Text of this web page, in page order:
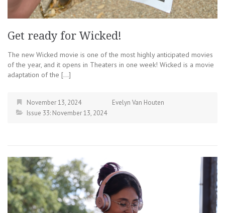
Get ready for Wicked!
The new Wicked movie is one of the most highly anticipated movies
of the year, and it opens in Theaters in one week! Wicked is a movie
adaptation of the […]
November 13, 2024
Evelyn Van Houten
Issue 33: November 13, 2024